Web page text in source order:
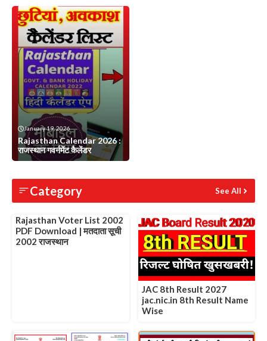
January 19, 2026
Rajasthan Calendar 2026 :
राजस्थान गवर्नमेंट कैलेंडर
Category See All
Rajasthan Voter List 2002
PDF Download | मतदाता सूची
2002 राजस्थान
JAC 8th Result 2027
jac.nic.in 8th Result Name
Wise